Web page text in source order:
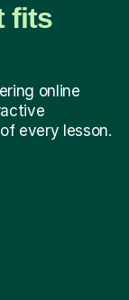
fits
online
every lesson.